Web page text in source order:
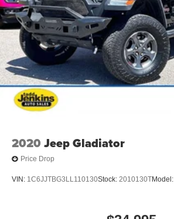
2020 Jeep Gladiator
Price Drop
VIN: 1C6JJTBG3LL110130Stock: 2010130TModel: